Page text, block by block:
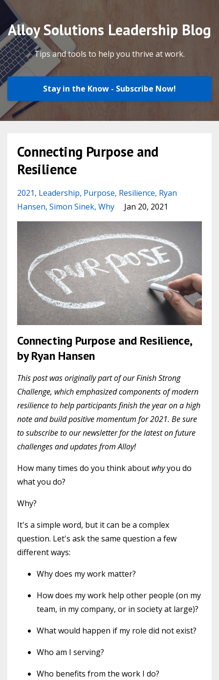
Alloy Solutions Leadership Blog
Tips and tools to help you thrive at work.
Stay in the Know - Subscribe Now!
Connecting Purpose and
Resilience
2021 Leadership Purpose Resilience Ryan
Hansen Simon Sinek Why Jan 20, 2021
Connecting Purpose and Resilience,
by Ryan Hansen
This post was originally part of our Finish Strong
Challenge, which emphasized components of modern
resilience to help participants finish the year on a high
note and build positive momentum for 2021. Be sure
to subscribe to our newsletter for the latest on future
challenges and updates from Alloy!
How many times do you think about whyyou do
what you do?
Why?
It's a simple word, but it can be a complex
question. Let's ask the same question a few
different ways:
Why does my work matter?
How does my work help other people (on my
team, in my company, or in society at large)?
What would happen if my role did not exist?
Who am I serving?
Who benefits from the work I do?